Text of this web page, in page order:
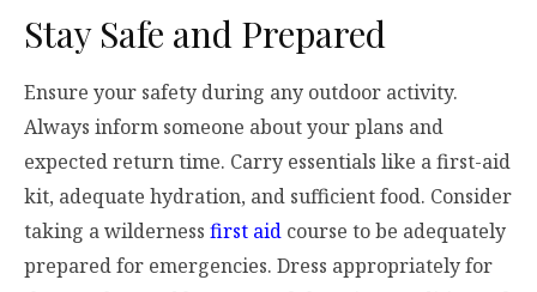
Stay Safe and Prepared
Ensure your safety during any outdoor activity.
Always inform someone about your plans and
expected return time. Carry essentials like a first-aid
kit, adequate hydration, and sufficient food. Consider
taking a wilderness first aid course to be adequately
prepared for emergencies. Dress appropriately for